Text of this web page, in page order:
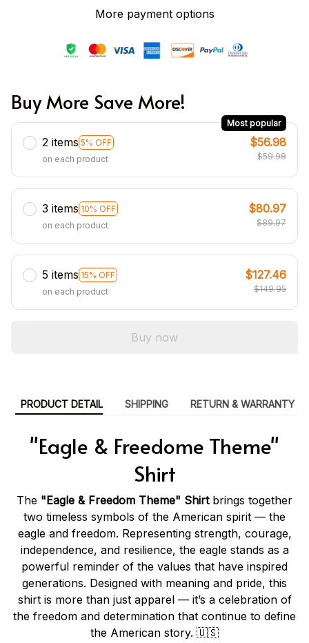
More payment options
Buy More Save More!
2 items 5% OFF
Most popular
on each product
$56.98
$59.98
3 items 10% OFF
on each product
$80.97
$89.97
5 items 15% OFF
on each product
$127.46
$149.95
Buy now
PRODUCT DETAIL SHIPPING RETURN & WARRANTY
"Eagle & Freedome Theme"
Shirt
The "Eagle & Freedom Theme" Shirtbrings together
two timeless symbols of the American spirit — the
eagle and freedom. Representing strength, courage,
independence, and resilience, the eagle stands as a
powerful reminder of the values that have inspired
generations. Designed with meaning and pride, this
shirt is more than just apparel — it’s a celebration of
the freedom and determination that continue to define
the American story. 🇺🇸